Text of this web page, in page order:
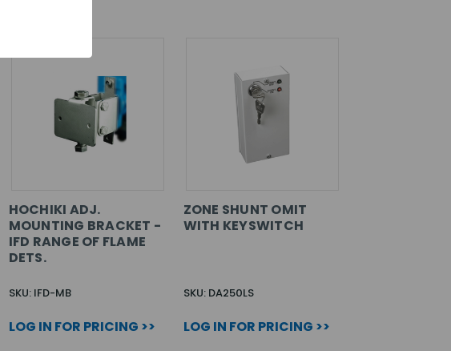
HOCHIKI ADJ.
MOUNTING BRACKET -
IFD RANGE OF FLAME
DETS.
SKU: IFD-MB
LOG IN FOR PRICING >>
ZONE SHUNT OMIT
WITH KEYSWITCH
SKU: DA250LS
LOG IN FOR PRICING >>